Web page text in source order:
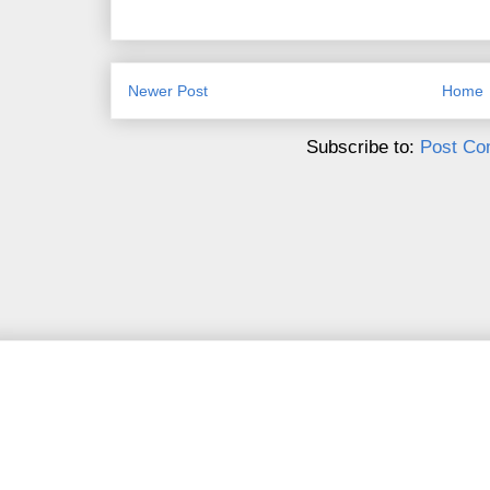
Newer Post Home
Subscribe to: Post